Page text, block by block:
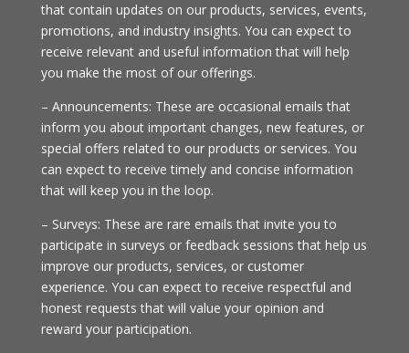
that contain updates on our products, services, events,
promotions, and industry insights. You can expect to
receive relevant and useful information that will help
you make the most of our offerings.
– Announcements: These are occasional emails that
inform you about important changes, new features, or
special offers related to our products or services. You
can expect to receive timely and concise information
that will keep you in the loop.
– Surveys: These are rare emails that invite you to
participate in surveys or feedback sessions that help us
improve our products, services, or customer
experience. You can expect to receive respectful and
honest requests that will value your opinion and
reward your participation.